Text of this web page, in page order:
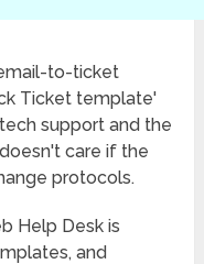
to-ticket
Ticket template'
support and the
care if the
protocols.
Help Desk is
and